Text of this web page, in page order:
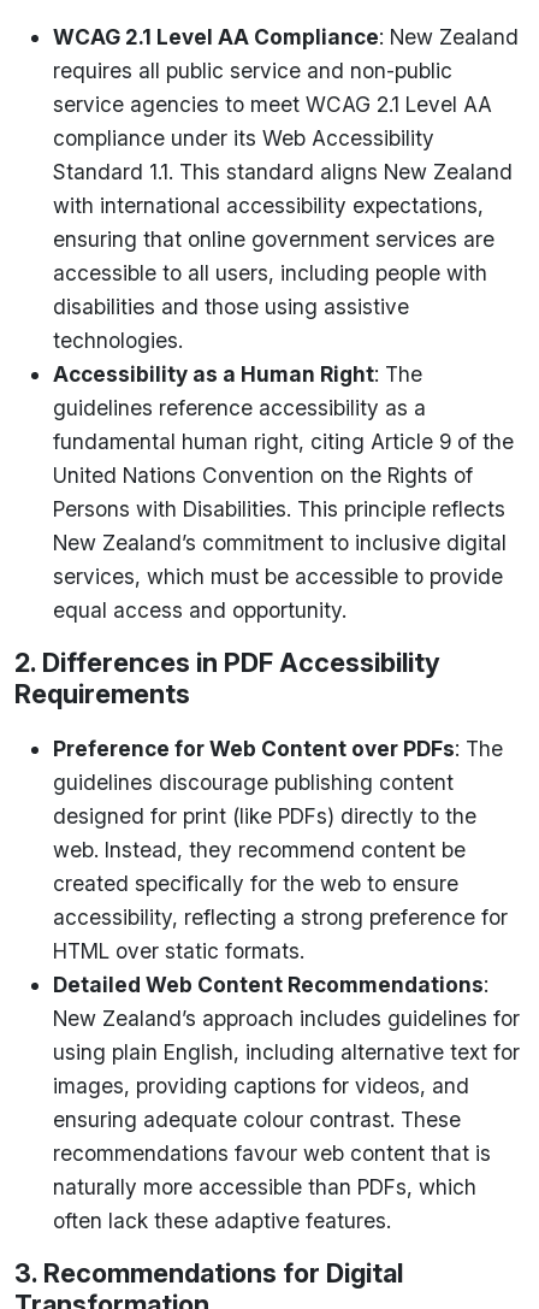
WCAG 2.1 Level AA Compliance: New Zealand
requires all public service and non-public
service agencies to meet WCAG 2.1 Level AA
compliance under its Web Accessibility
Standard 1.1. This standard aligns New Zealand
with international accessibility expectations,
ensuring that online government services are
accessible to all users, including people with
disabilities and those using assistive
technologies.
Accessibility as a Human Right: The
guidelines reference accessibility as a
fundamental human right, citing Article 9 of the
United Nations Convention on the Rights of
Persons with Disabilities. This principle reflects
New Zealand’s commitment to inclusive digital
services, which must be accessible to provide
equal access and opportunity.
2. Differences in PDF Accessibility
Requirements
Preference for Web Content over PDFs: The
guidelines discourage publishing content
designed for print (like PDFs) directly to the
web. Instead, they recommend content be
created specifically for the web to ensure
accessibility, reflecting a strong preference for
HTML over static formats.
Detailed Web Content Recommendations:
New Zealand’s approach includes guidelines for
using plain English, including alternative text for
images, providing captions for videos, and
ensuring adequate colour contrast. These
recommendations favour web content that is
naturally more accessible than PDFs, which
often lack these adaptive features.
3. Recommendations for Digital